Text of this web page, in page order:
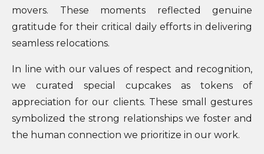
movers. These moments reflected genuine
gratitude for their critical daily efforts in delivering
seamless relocations.
In line with our values of respect and recognition,
we curated special cupcakes as tokens of
appreciation for our clients. These small gestures
symbolized the strong relationships we foster and
the human connection we prioritize in our work.